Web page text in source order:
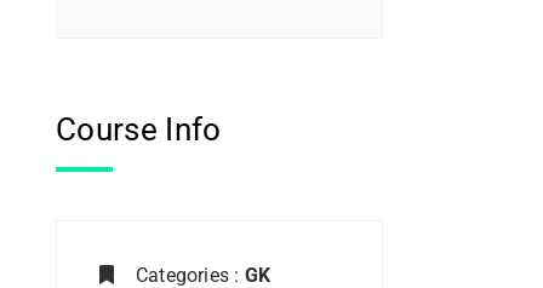
Course Info
Categories : GK